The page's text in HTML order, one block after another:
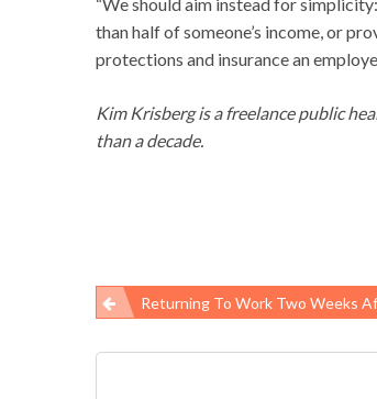
than half of someone’s income, or
protections and insurance an
Kim Krisberg is a freelance public
than a decade.
Post
navigation
Returning To Work Two Weeks